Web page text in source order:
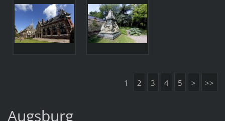
1 2 3 4 5 > >>
Augsburg